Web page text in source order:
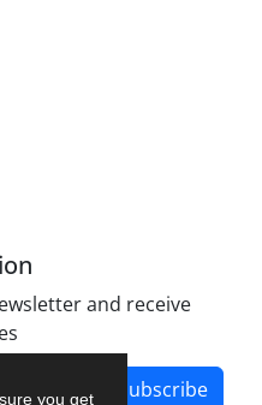
you get
and receive
Subscribe